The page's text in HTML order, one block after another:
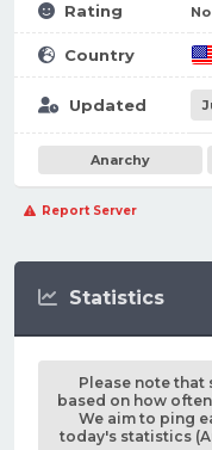
Rating
Country
Updated
Anarchy
Report Server
Statistics
Please note that
based on how
We aim to ping
today's statistics